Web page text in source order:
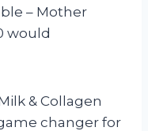
– Mother
would
& Collagen
changer for